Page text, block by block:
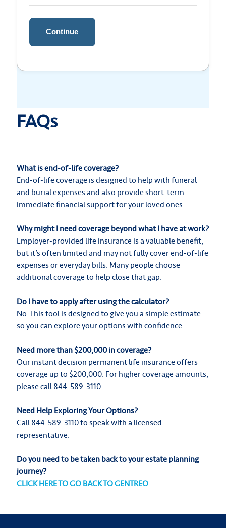
FAQs
What is end-of-life coverage?
End-of-life coverage is designed to help with funeral
and burial expenses and also provide short-term
immediate financial support for your loved ones.
Why might I need coverage beyond what I have at work?
Employer-provided life insurance is a valuable benefit,
but it’s often limited and may not fully cover end-of-life
expenses or everyday bills. Many people choose
additional coverage to help close that gap.
Do I have to apply after using the calculator?
No. This tool is designed to give you a simple estimate
so you can explore your options with confidence.
Need more than $200,000 in coverage?
Our instant decision permanent life insurance offers
coverage up to $200,000. For higher coverage amounts,
please call 844-589-3110.
Need Help Exploring Your Options?
Call 844-589-3110 to speak with a licensed
representative.
Do you need to be taken back to your estate planning
journey?
CLICK HERE TO GO BACK TO GENTREO